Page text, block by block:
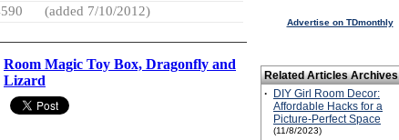
(added 7/10/2012)
Room Magic Toy Box, Dragonfly and
Lizard
Advertise on TDmonthly
Related Articles Archives
·
DIY Girl Room Decor:
Affordable Hacks for a
Picture-Perfect Space
(11/8/2023)